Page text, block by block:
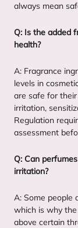
always mean
Q: Is the added
health?
A: Fragrance
levels in
are safe for
irritation,
Regulation
assessment
Q: Can
irritation?
A: Some people
which is why the
above certain